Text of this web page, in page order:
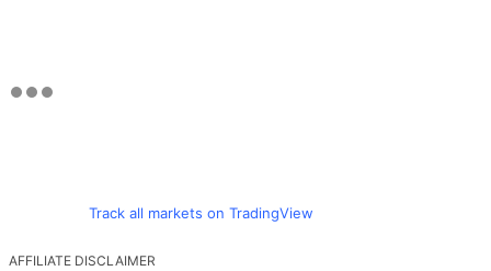
Track all markets on TradingView
AFFILIATE DISCLAIMER